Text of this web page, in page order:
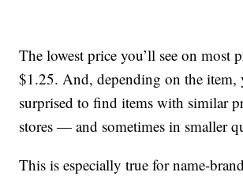
The lowest price you’ll see on most
$1.25. And, depending on the item,
surprised to find items with similar
stores — and sometimes in smaller
This is especially true for name-